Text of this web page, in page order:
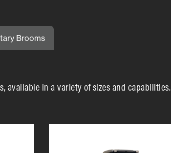
Brooms
available in a variety of sizes and capabilities.